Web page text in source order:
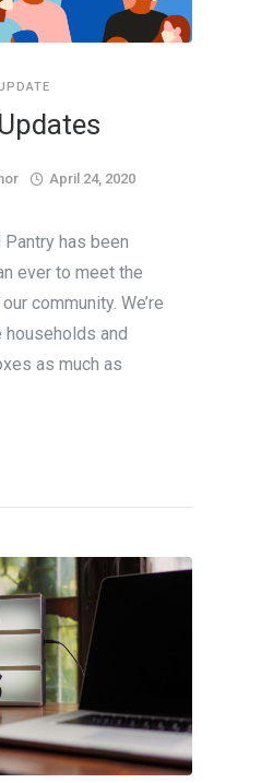
April 24, 2020
has been
ever to meet the
community. We’re
households and
as much as